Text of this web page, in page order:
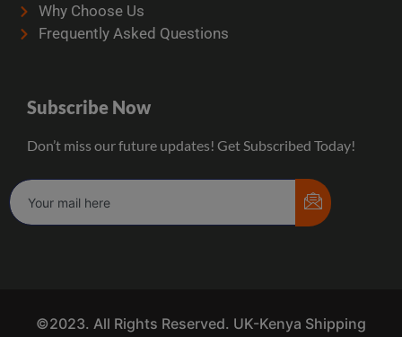
Why Choose Us
Frequently Asked Questions
Subscribe Now
Don’t miss our future updates! Get Subscribed Today!
©2023. All Rights Reserved. UK-Kenya Shipping